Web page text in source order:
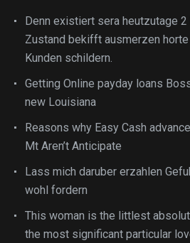
Denn existiert sera heutzutage
Zustand bekifft ausmerzen
Kunden schildern.
Getting Online payday loans
new Louisiana
Reasons why Easy Cash
Mt Aren’t Anticipate
Lass mich daruber erzahlen
wohl fordern
This woman is the littlest
the most significant particular